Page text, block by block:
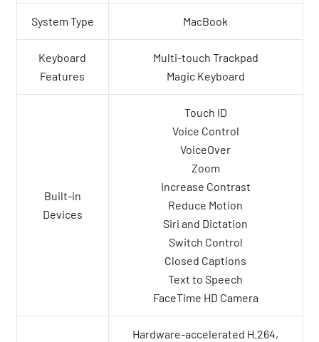
System Type MacBook
Keyboard
Features
Multi-touch Trackpad
Magic Keyboard
Built-in
Devices
Touch ID
Voice Control
VoiceOver
Zoom
Increase Contrast
Reduce Motion
Siri and Dictation
Switch Control
Closed Captions
Text to Speech
FaceTime HD Camera
Hardware-accelerated H.264,